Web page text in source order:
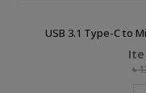
USB 3.1 Type-C to
৳